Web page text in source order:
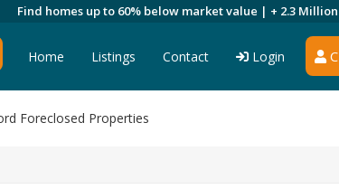
Find homes up to 60% below market value | + 2.3 Million
Home Listings Contact Login
Foreclosed Properties